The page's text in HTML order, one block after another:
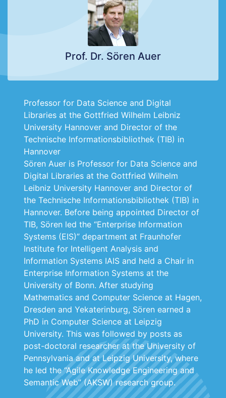
Prof. Dr. Sören Auer
Professor for Data Science and Digital
Libraries at the Gottfried Wilhelm Leibniz
University Hannover and Director of the
Technische Informationsbibliothek (TIB) in
Hannover
Sören Auer is Professor for Data Science and
Digital Libraries at the Gottfried Wilhelm
Leibniz University Hannover and Director of
the Technische Informationsbibliothek (TIB) in
Hannover. Before being appointed Director of
TIB, Sören led the “Enterprise Information
Systems (EIS)” department at Fraunhofer
Institute for Intelligent Analysis and
Information Systems IAIS and held a Chair in
Enterprise Information Systems at the
University of Bonn. After studying
Mathematics and Computer Science at Hagen,
Dresden and Yekaterinburg, Sören earned a
PhD in Computer Science at Leipzig
University. This was followed by posts as
post-doctoral researcher at the University of
Pennsylvania and at Leipzig University, where
he led the “Agile Knowledge Engineering and
Semantic Web” (AKSW) research group.